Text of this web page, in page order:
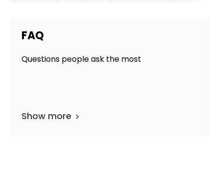
FAQ
Questions people ask the most
Show more